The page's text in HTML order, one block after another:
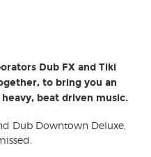
Dub FX and Tiki
to bring you an
beat driven music.
Dub Downtown Deluxe,